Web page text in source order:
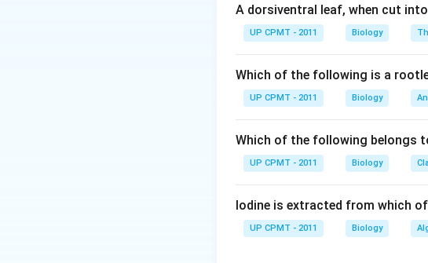
A dorsiventral leaf, when cut
UP CPMT - 2011 Biology
Which of the following is a
UP CPMT - 2011 Biology
Which of the following belongs
UP CPMT - 2011 Biology
Iodine is extracted from which
UP CPMT - 2011 Biology